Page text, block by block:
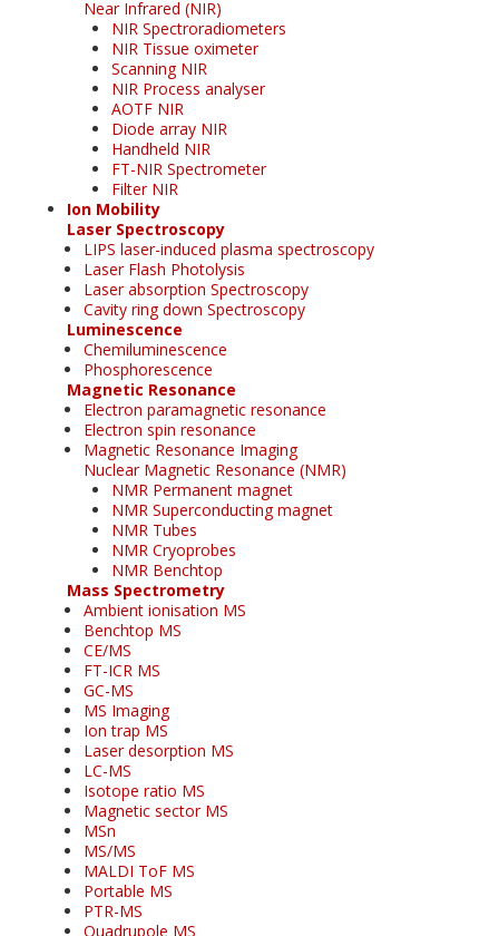
Near Infrared (NIR)
NIR Spectroradiometers
NIR Tissue oximeter
Scanning NIR
NIR Process analyser
AOTF NIR
Diode array NIR
Handheld NIR
FT-NIR Spectrometer
Filter NIR
Ion Mobility
Laser Spectroscopy
LIPS laser-induced plasma spectroscopy
Laser Flash Photolysis
Laser absorption Spectroscopy
Cavity ring down Spectroscopy
Luminescence
Chemiluminescence
Phosphorescence
Magnetic Resonance
Electron paramagnetic resonance
Electron spin resonance
Magnetic Resonance Imaging
Nuclear Magnetic Resonance (NMR)
NMR Permanent magnet
NMR Superconducting magnet
NMR Tubes
NMR Cryoprobes
NMR Benchtop
Mass Spectrometry
Ambient ionisation MS
Benchtop MS
CE/MS
FT-ICR MS
GC-MS
MS Imaging
Ion trap MS
Laser desorption MS
LC-MS
Isotope ratio MS
Magnetic sector MS
MSn
MS/MS
MALDI ToF MS
Portable MS
PTR-MS
Quadrupole MS